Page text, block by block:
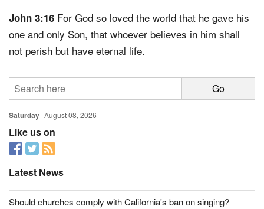
John 3:16 For God so loved the world that he gave his
one and only Son, that whoever believes in him shall
not perish but have eternal life.
Saturday August 08, 2026
Like us on
Latest News
Should churches comply with California's ban on singing?